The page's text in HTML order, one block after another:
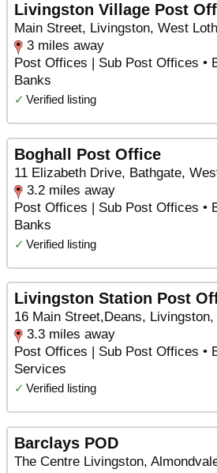
Livingston Village Post
Main Street, Livingston, West
3 miles away
Post Offices | Sub Post Offices •
Banks
✓ Verified listing
Boghall Post Office
11 Elizabeth Drive, Bathgate,
3.2 miles away
Post Offices | Sub Post Offices •
Banks
✓ Verified listing
Livingston Station Post
16 Main Street,Deans,
3.3 miles away
Post Offices | Sub Post Offices •
Services
✓ Verified listing
Barclays POD
The Centre Livingston,